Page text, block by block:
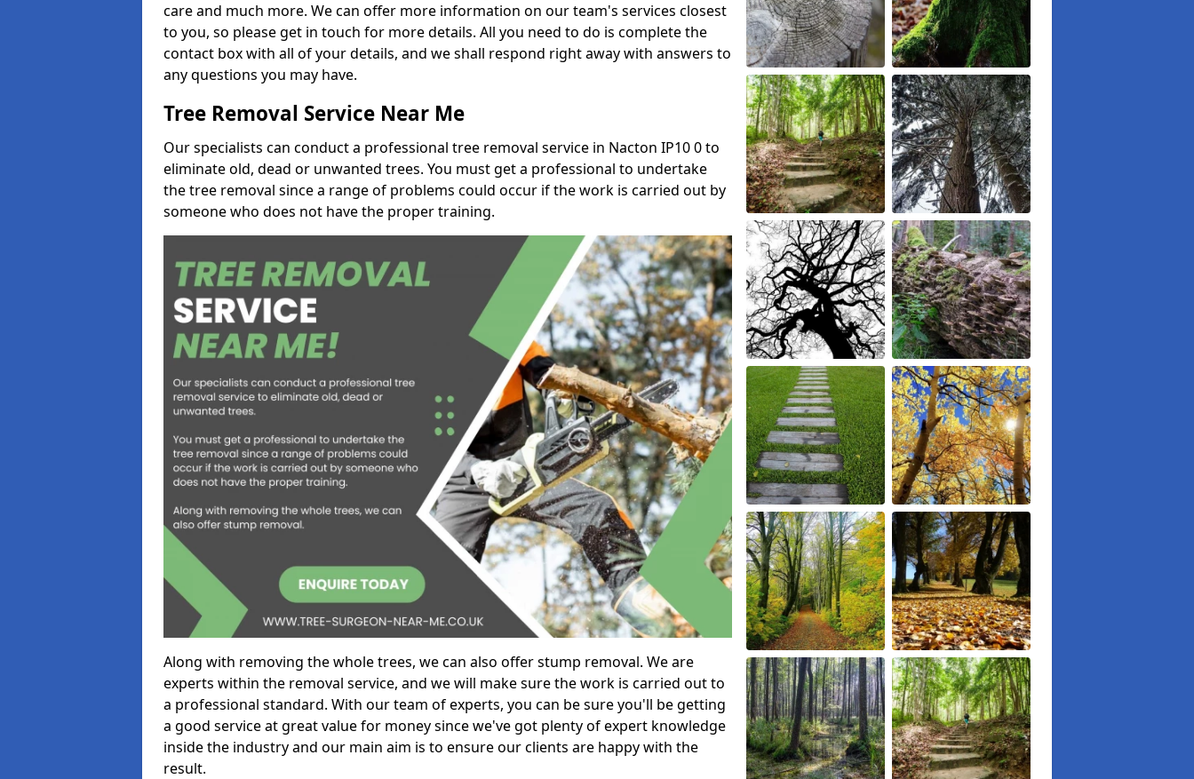
care and much more. We can offer more information on our team's services closest
to you, so please get in touch for more details. All you need to do is complete the
contact box with all of your details, and we shall respond right away with answers to
any questions you may have.
Tree Removal Service Near Me
Our specialists can conduct a professional tree removal service in Nacton IP10 0 to
eliminate old, dead or unwanted trees. You must get a professional to undertake
the tree removal since a range of problems could occur if the work is carried out by
someone who does not have the proper training.
Along with removing the whole trees, we can also offer stump removal. We are
experts within the removal service, and we will make sure the work is carried out to
a professional standard. With our team of experts, you can be sure you'll be getting
a good service at great value for money since we've got plenty of expert knowledge
inside the industry and our main aim is to ensure our clients are happy with the
result.